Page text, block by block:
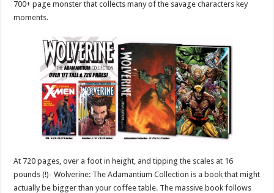
700+ page monster that collects many of the savage characters key
moments.
At 720 pages, over a foot in height, and tipping the scales at 16
pounds (!)- Wolverine: The Adamantium Collection is a book that might
actually be bigger than your coffee table. The massive book follows